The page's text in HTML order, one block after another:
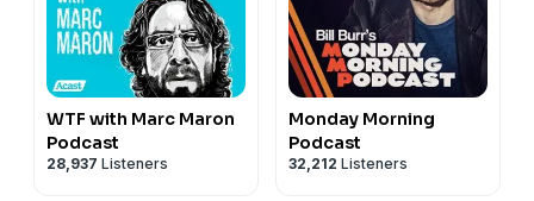
WTF with Marc Maron
Podcast
28,937 Listeners
Monday Morning
Podcast
32,212 Listeners